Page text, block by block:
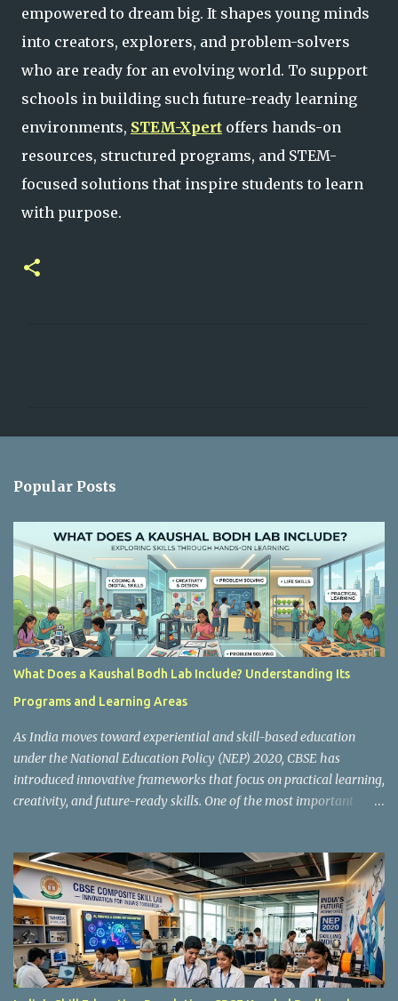
empowered to dream big. It shapes young minds
into creators, explorers, and problem-solvers
who are ready for an evolving world. To support
schools in building such future-ready learning
environments, STEM-Xpert offers hands-on
resources, structured programs, and STEM-
focused solutions that inspire students to learn
with purpose.
t
s
Popular Posts
What Does a Kaushal Bodh Lab Include? Understanding Its
Programs and Learning Areas
As India moves toward experiential and skill-based education
under the National Education Policy (NEP) 2020, CBSE has
introduced innovative frameworks that focus on practical learning,
creativity, and future-ready skills. One of the most important
where students actively engage in projects, exploration, and real-
world problem-solving. Kaushal Bodh is designed to help middle-
stage students develop practical skills through activity-based and
multidisciplinary learning. Instead of focusing only on textbook
concepts, students participate in projects, experiments, maker
activities, coding tasks, community interaction, and vocational
exposure. The official CBSE Skill Education and Kaushal Bodh